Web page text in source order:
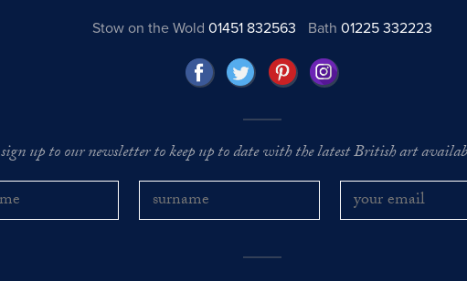
Stow on the Wold 01451 832563 Bath01225 332223
sign up to our newsletter to keep up to date with the latest British art